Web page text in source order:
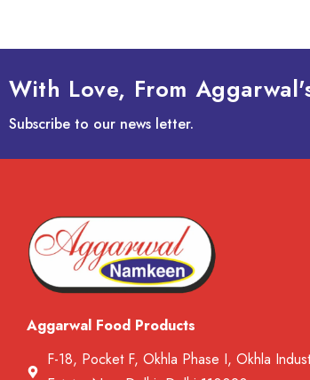
With Love, From
Subscribe to our news letter.
Aggarwal Food Products
F-18, Pocket F, Okhla Phase I, Okhla